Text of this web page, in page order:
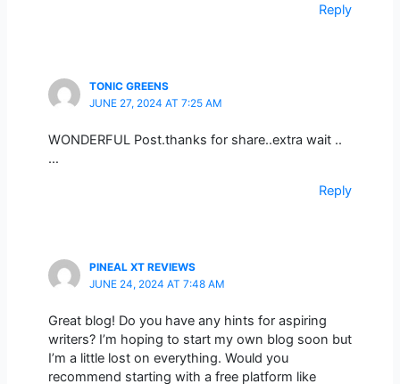
Reply
TONIC GREENS
JUNE 27, 2024 AT 7:25 AM
WONDERFUL Post.thanks for share..extra wait ..
…
Reply
PINEAL XT REVIEWS
JUNE 24, 2024 AT 7:48 AM
Great blog! Do you have any hints for aspiring
writers? I’m hoping to start my own blog soon but
I’m a little lost on everything. Would you
recommend starting with a free platform like